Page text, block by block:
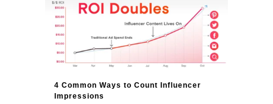
4 Common Ways to Count Influencer
Impressions